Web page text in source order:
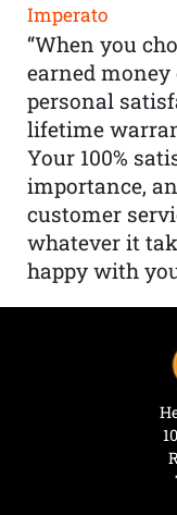
Imperato
“When you
earned
personal
lifetime
Your 100%
importance,
customer
whatever it
happy with